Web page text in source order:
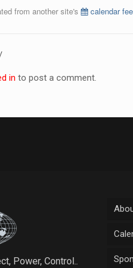
from another site's calendar
in to post a comment.
Power, Control..